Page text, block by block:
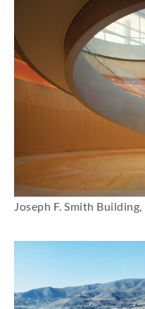
Joseph F. Smith Building,